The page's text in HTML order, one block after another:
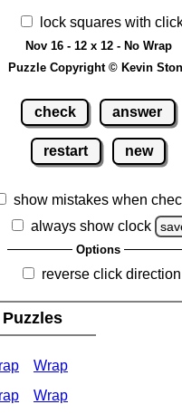
lock squares with
Nov 16 - 12 x 12 - No Wrap
Puzzle Copyright © Kevin
check answer
restart new
show mistakes when
always show clock
Options
reverse click direction
Wrap
Wrap